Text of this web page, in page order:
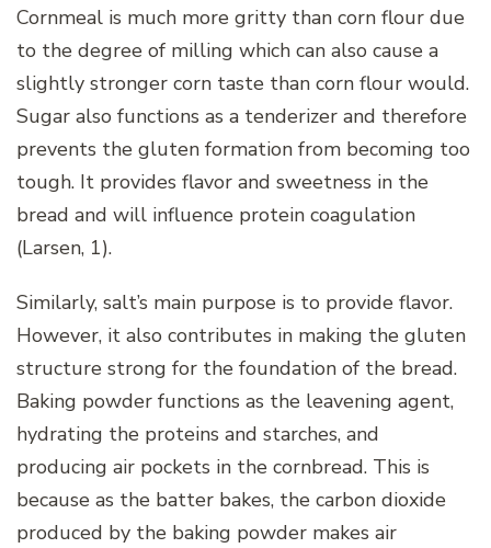
Cornmeal is much more gritty than corn flour due
to the degree of milling which can also cause a
slightly stronger corn taste than corn flour would.
Sugar also functions as a tenderizer and therefore
prevents the gluten formation from becoming too
tough. It provides flavor and sweetness in the
bread and will influence protein coagulation
(Larsen, 1).
Similarly, salt’s main purpose is to provide flavor.
However, it also contributes in making the gluten
structure strong for the foundation of the bread.
Baking powder functions as the leavening agent,
hydrating the proteins and starches, and
producing air pockets in the cornbread. This is
because as the batter bakes, the carbon dioxide
produced by the baking powder makes air